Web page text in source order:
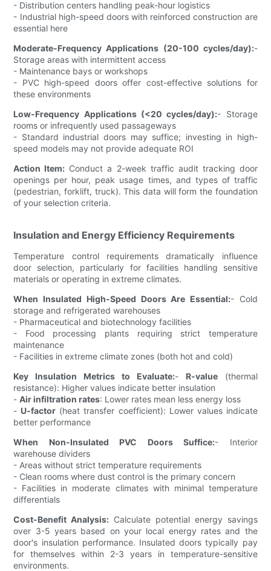
- Distribution centers handling peak-hour logistics
- Industrial high-speed doors with reinforced construction are
essential here
Moderate-Frequency Applications (20-100 cycles/day):-
Storage areas with intermittent access
- Maintenance bays or workshops
- PVC high-speed doors offer cost-effective solutions for
these environments
Low-Frequency Applications (<20 cycles/day):- Storage
rooms or infrequently used passageways
- Standard industrial doors may suffice; investing in high-
speed models may not provide adequate ROI
Action Item: Conduct a 2-week traffic audit tracking door
openings per hour, peak usage times, and types of traffic
(pedestrian, forklift, truck). This data will form the foundation
of your selection criteria.
Insulation and Energy Efficiency Requirements
Temperature control requirements dramatically influence
door selection, particularly for facilities handling sensitive
materials or operating in extreme climates.
When Insulated High-Speed Doors Are Essential:- Cold
storage and refrigerated warehouses
- Pharmaceutical and biotechnology facilities
- Food processing plants requiring strict temperature
maintenance
- Facilities in extreme climate zones (both hot and cold)
Key Insulation Metrics to Evaluate:- R-value(thermal
resistance): Higher values indicate better insulation
-Air infiltration rates: Lower rates mean less energy loss
- U-factor (heat transfer coefficient): Lower values indicate
better performance
When Non-Insulated PVC Doors Suffice:- Interior
warehouse dividers
- Areas without strict temperature requirements
- Clean rooms where dust control is the primary concern
- Facilities in moderate climates with minimal temperature
differentials
Cost-Benefit Analysis: Calculate potential energy savings
over 3-5 years based on your local energy rates and the
door's insulation performance. Insulated doors typically pay
for themselves within 2-3 years in temperature-sensitive
environments.